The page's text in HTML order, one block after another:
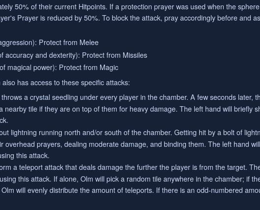
50% of their current Hitpoints. If a protection prayer was used when the
Prayer is reduced by 50%. To block the attack, pray accordingly before and
Protect from Melee
accuracy and dexterity): Protect from Missiles
magical power): Protect from Magic
has access to these specific attacks:
a crystal seedling under every player in the chamber. A few seconds later,
nearby tile if they are on top of them for heavy damage. The left hand will briefly
lightning running north and/or south of the chamber. Getting hit by a bolt of
overhead prayers, dealing moderate damage, and binding them. The left hand
this attack.
a teleport attack that deals damage the further the player is from the target.
this attack. If alone, Olm will pick a random tile anywhere in the chamber; if
will evenly distribute the amount of teleports. If there is an odd-numbered